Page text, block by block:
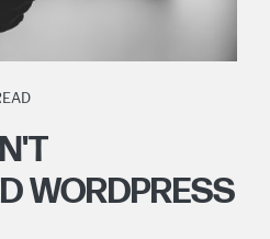
WORDPRESS